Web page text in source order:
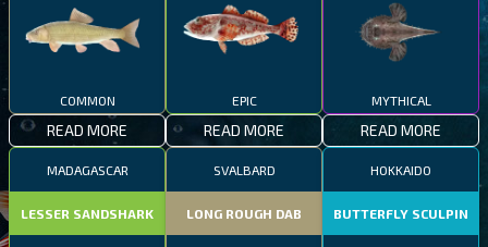
COMMON
READ MORE
EPIC
READ MORE
MYTHICAL
READ MORE
MADAGASCAR
LESSER SANDSHARK
SVALBARD
LONG ROUGH DAB
HOKKAIDO
BUTTERFLY SCULPIN